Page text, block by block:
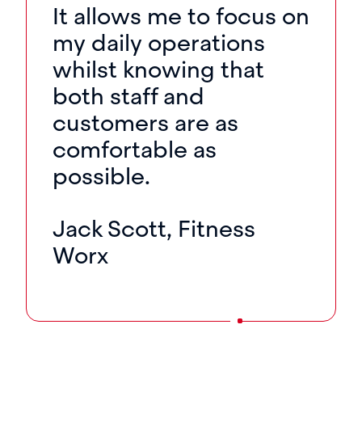
It allows me to focus on
my daily operations
whilst knowing that
both staff and
customers are as
comfortable as
possible.
Jack Scott, Fitness
Worx